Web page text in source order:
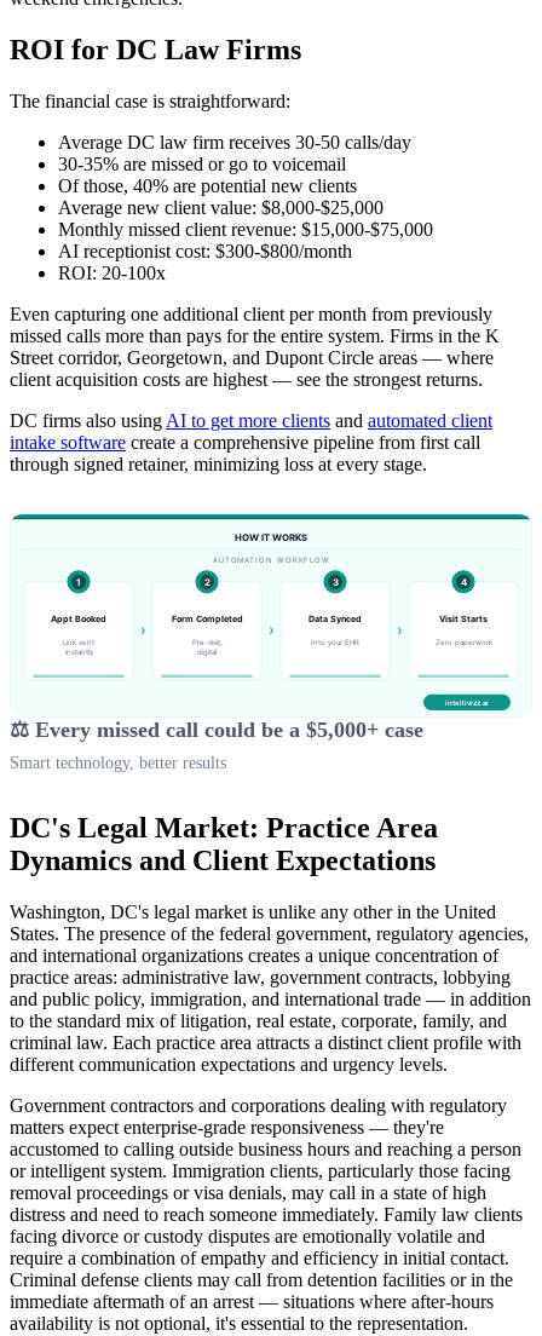
ROI for DC Law Firms
The financial case is straightforward:
Average DC law firm receives 30-50 calls/day
30-35% are missed or go to voicemail
Of those, 40% are potential new clients
Average new client value: $8,000-$25,000
Monthly missed client revenue: $15,000-$75,000
AI receptionist cost: $300-$800/month
ROI: 20-100x
Even capturing one additional client per month from previously
missed calls more than pays for the entire system. Firms in the K
Street corridor, Georgetown, and Dupont Circle areas — where
client acquisition costs are highest — see the strongest returns.
DC firms also using AI to get more clients and automated client
intake software create a comprehensive pipeline from first call
through signed retainer, minimizing loss at every stage.
⚖️ Every missed call could be a $5,000+ case
Smart technology, better results
DC's Legal Market: Practice Area
Dynamics and Client Expectations
Washington, DC's legal market is unlike any other in the United
States. The presence of the federal government, regulatory agencies,
and international organizations creates a unique concentration of
practice areas: administrative law, government contracts, lobbying
and public policy, immigration, and international trade — in addition
to the standard mix of litigation, real estate, corporate, family, and
criminal law. Each practice area attracts a distinct client profile with
different communication expectations and urgency levels.
Government contractors and corporations dealing with regulatory
matters expect enterprise-grade responsiveness — they're
accustomed to calling outside business hours and reaching a person
or intelligent system. Immigration clients, particularly those facing
removal proceedings or visa denials, may call in a state of high
distress and need to reach someone immediately. Family law clients
facing divorce or custody disputes are emotionally volatile and
require a combination of empathy and efficiency in initial contact.
Criminal defense clients may call from detention facilities or in the
immediate aftermath of an arrest — situations where after-hours
availability is not optional, it's essential to the representation.